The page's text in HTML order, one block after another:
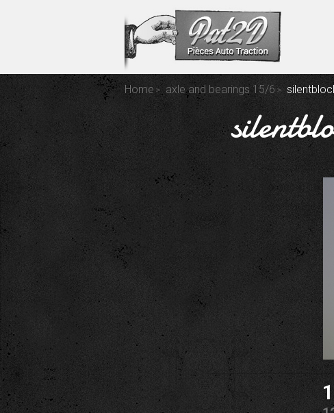
Home axle and bearings 15/6